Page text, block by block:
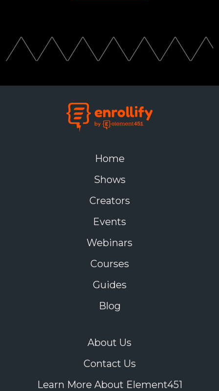
Home
Shows
Creators
Events
Webinars
Courses
Guides
Blog
About Us
Contact Us
Learn More About Element451